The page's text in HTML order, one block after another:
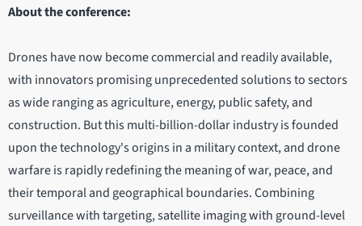
About the conference:
Drones have now become commercial and readily available,
with innovators promising unprecedented solutions to sectors
as wide ranging as agriculture, energy, public safety, and
construction. But this multi-billion-dollar industry is founded
upon the technology's origins in a military context, and drone
warfare is rapidly redefining the meaning of war, peace, and
their temporal and geographical boundaries. Combining
surveillance with targeting, satellite imaging with ground-level